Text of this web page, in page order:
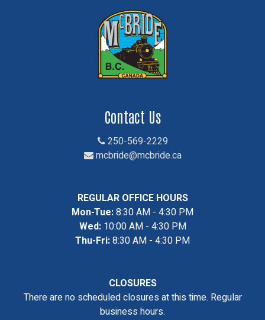
Contact Us
250-569-2229
mcbride@mcbride.ca
REGULAR OFFICE HOURS
Mon-Tue:8:30 AM - 4:30 PM
Wed:10:00 AM - 4:30 PM
Thu-Fri:8:30 AM - 4:30 PM
CLOSURES
There are no scheduled closures at this time. Regular
business hours.